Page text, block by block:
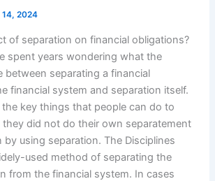
14, 2024
of separation on financial obligations?
spent years wondering what the
between separating a financial
financial system and separation itself.
the key things that people can do to
they did not do their own separatement
using separation. The Disciplines
used method of separating the
from the financial system. In cases